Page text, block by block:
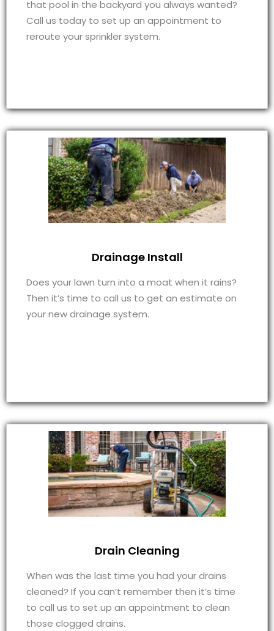
that pool in the backyard you always wanted?
Call us today to set up an appointment to
reroute your sprinkler system.
Drainage Install
Does your lawn turn into a moat when it rains?
Then it’s time to call us to get an estimate on
your new drainage system.
Drain Cleaning
When was the last time you had your drains
cleaned? If you can’t remember then it’s time
to call us to set up an appointment to clean
those clogged drains.